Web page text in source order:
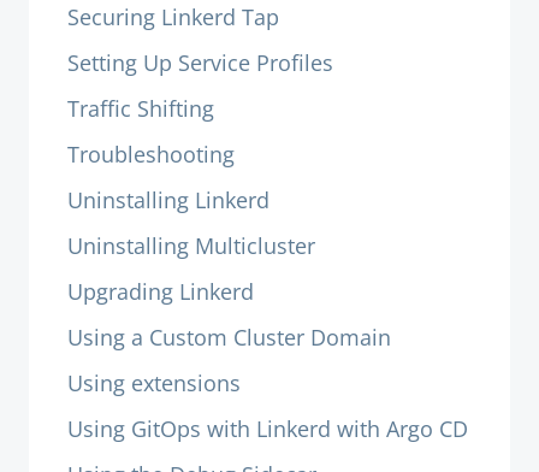
Securing Linkerd Tap
Setting Up Service Profiles
Traffic Shifting
Troubleshooting
Uninstalling Linkerd
Uninstalling Multicluster
Upgrading Linkerd
Using a Custom Cluster Domain
Using extensions
Using GitOps with Linkerd with Argo CD